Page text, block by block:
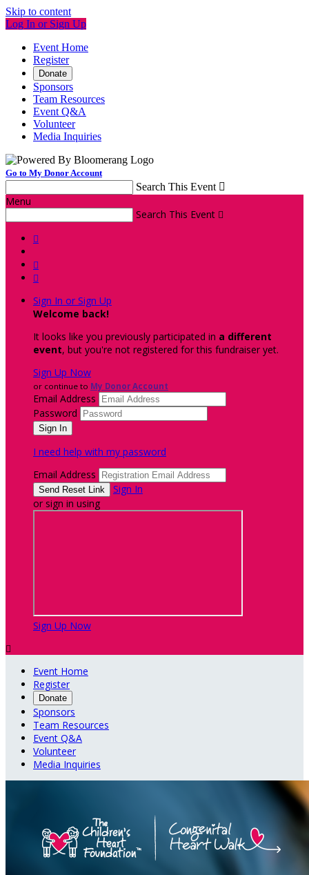
Skip to content
Log In or Sign Up
Event Home
Register
Donate
Sponsors
Team Resources
Event Q&A
Volunteer
Media Inquiries
Go to My Donor Account
Search This Event 
Menu
Search This Event 



Sign In or Sign Up
Welcome back!
It looks like you previously participated in a different
event, but you're not registered for this fundraiser yet.
Sign Up Now
or continue to My Donor Account
Email Address
Password
I need help with my password
Email Address
Sign In
or sign in using
Sign Up Now

Event Home
Register
Donate
Sponsors
Team Resources
Event Q&A
Volunteer
Media Inquiries